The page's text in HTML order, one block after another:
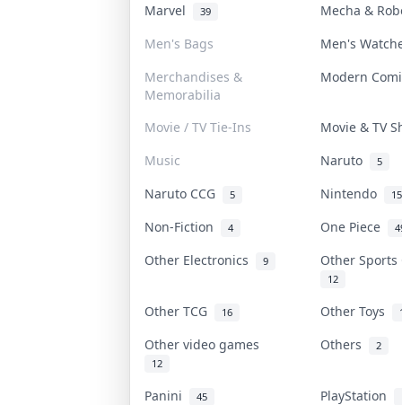
Marvel 39
Mecha &
Men's Bags
Men's
Merchandises &
Memorabilia
Modern
Movie / TV Tie-Ins
Movie & TV
Music
Naruto 5
Naruto CCG 5 Nintendo 15
Non-Fiction 4 One Piece
Other Electronics 9 Other
12
Other TCG 16 Other Toys
Other video games
12
Others 2
Panini 45 PlayStation